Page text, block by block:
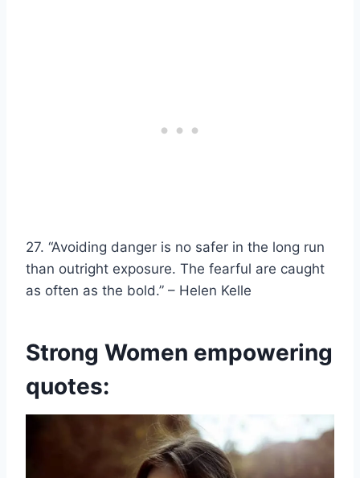
27. “Avoiding danger is no safer in the long run
than outright exposure. The fearful are caught
as often as the bold.” – Helen Kelle
Strong Women empowering
quotes: